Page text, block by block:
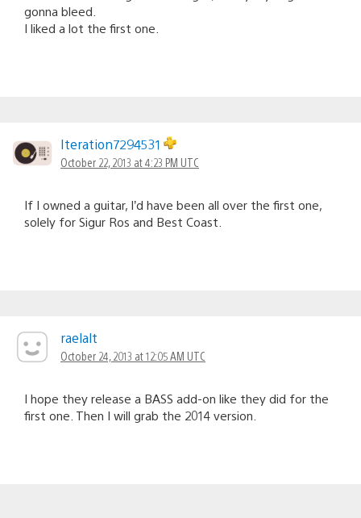
gonna bleed.
I liked a lot the first one.
Iteration7294531
October 22, 2013 at 4:23 PM UTC
If I owned a guitar, I’d have been all over the first one,
solely for Sigur Ros and Best Coast.
raelalt
October 24, 2013 at 12:05 AM UTC
I hope they release a BASS add-on like they did for the
first one. Then I will grab the 2014 version.